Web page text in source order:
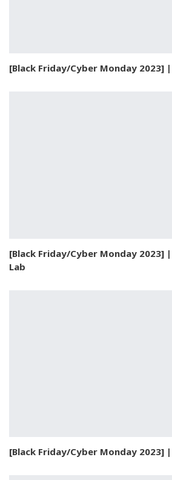
[Black Friday/Cyber Monday 2023] |
[Black Friday/Cyber Monday 2023]
Lab
[Black Friday/Cyber Monday 2023]